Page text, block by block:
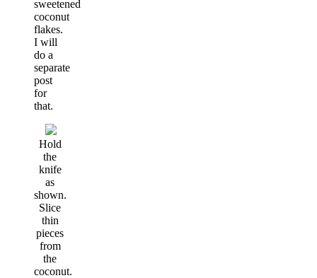
sweetened
coconut
flakes.
I will
do a
separate
post
for
that.
Hold
the
knife
as
shown.
Slice
thin
pieces
from
the
coconut.